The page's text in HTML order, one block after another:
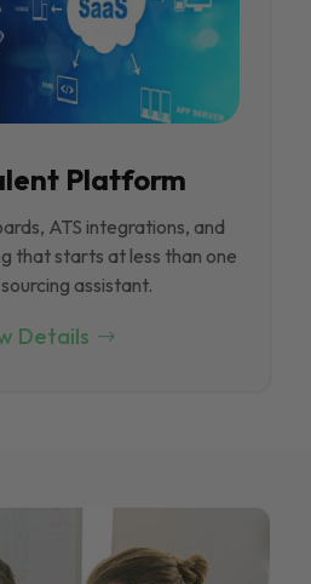
Platform
ATS integrations, and
that starts at less than one
assistant.
Details